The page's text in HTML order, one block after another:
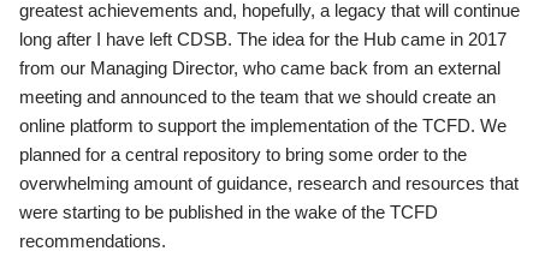
greatest achievements and, hopefully, a legacy that will continue
long after I have left CDSB. The idea for the Hub came in 2017
from our Managing Director, who came back from an external
meeting and announced to the team that we should create an
online platform to support the implementation of the TCFD. We
planned for a central repository to bring some order to the
overwhelming amount of guidance, research and resources that
were starting to be published in the wake of the TCFD
recommendations.